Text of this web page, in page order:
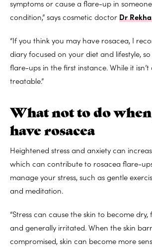
symptoms or cause a flare-up in
condition,” says cosmetic doctorDr
“If you think you may have rosacea, I
diary focused on your diet and lifestyle,
flare-ups in the first instance. While it isn’t
treatable.”
What not to do
have rosacea
Heightened stress and anxiety can
which can contribute to rosacea flare-
manage your stress, such as gentle
and meditation.
“Stress can cause the skin to become dry,
and generally irritated. When the skin
compromised, skin can become more